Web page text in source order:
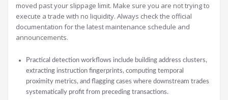
moved past your slippage limit. Make sure you are not trying to
execute a trade with no liquidity. Always check the official
documentation for the latest maintenance schedule and
announcements.
Practical detection workflows include building address clusters,
extracting instruction fingerprints, computing temporal
proximity metrics, and flagging cases where downstream trades
systematically profit from preceding transactions.